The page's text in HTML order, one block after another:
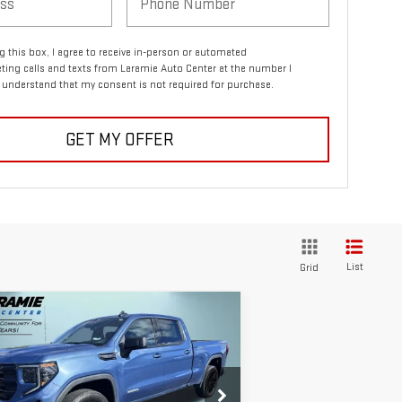
this box, I agree to receive in-person or automated
calls and texts from Laramie Auto Center at the number I
understand that my consent is not required for purchase.
GET MY OFFER
Grid List
2026 GMC SIERRA
ELEVATION
$54,740
FINAL PRICE
Vehicle